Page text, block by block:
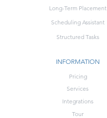
Long-Term Placement
Scheduling Assistant
Structured Tasks
INFORMATION
Pricing
Services
Integrations
Tour